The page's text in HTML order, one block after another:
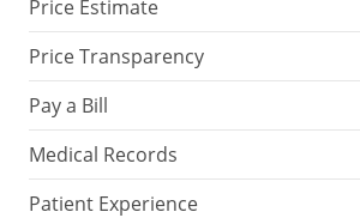
Price Estimate
Price Transparency
Pay a Bill
Medical Records
Patient Experience